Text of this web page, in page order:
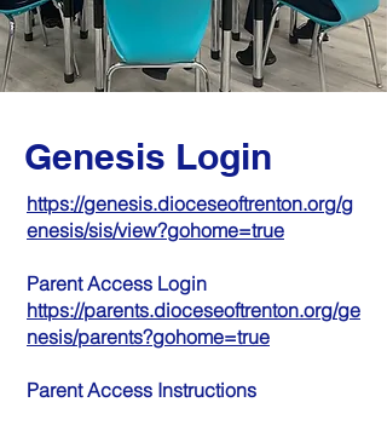
Genesis Login
https://genesis.dioceseoftrenton.org/g
enesis/sis/view?gohome=true
Parent Access Login
https://parents.dioceseoftrenton.org/ge
nesis/parents?gohome=true
Parent Access Instructions